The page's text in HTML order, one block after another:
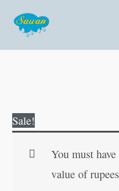
content
Sale!
You must
value of
In